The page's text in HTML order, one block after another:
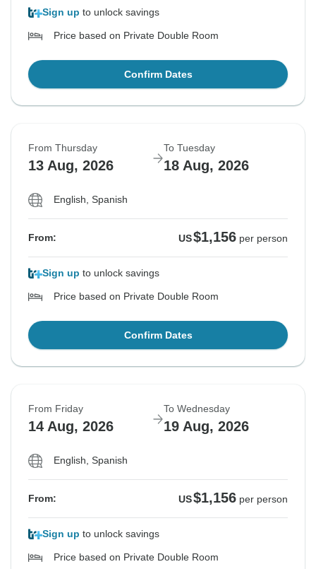
Sign up to unlock savings
Price based on Private Double Room
Confirm Dates
From Thursday
13 Aug, 2026
To Tuesday
18 Aug, 2026
English, Spanish
From: US$1,156 per person
Sign up to unlock savings
Price based on Private Double Room
Confirm Dates
From Friday
14 Aug, 2026
To Wednesday
19 Aug, 2026
English, Spanish
From: US$1,156 per person
Sign up to unlock savings
Price based on Private Double Room